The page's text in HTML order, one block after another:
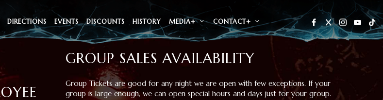
DIRECTIONS EVENTS DISCOUNTS HISTORY MEDIA+ CONTACT+
GROUP SALES AVAILABILITY
Group Tickets are good for any night we are open with few exceptions. If your
group is large enough, we can open special hours and days just for your group.